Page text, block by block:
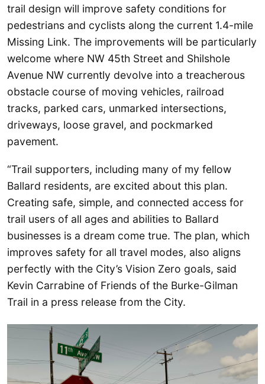
trail design will improve safety conditions for
pedestrians and cyclists along the current 1.4-mile
Missing Link. The improvements will be particularly
welcome where NW 45th Street and Shilshole
Avenue NW currently devolve into a treacherous
obstacle course of moving vehicles, railroad
tracks, parked cars, unmarked intersections,
driveways, loose gravel, and pockmarked
pavement.
“Trail supporters, including many of my fellow
Ballard residents, are excited about this plan.
Creating safe, simple, and connected access for
trail users of all ages and abilities to Ballard
businesses is a dream come true. The plan, which
improves safety for all travel modes, also aligns
perfectly with the City’s Vision Zero goals, said
Kevin Carrabine of Friends of the Burke-Gilman
Trail in a press release from the City.